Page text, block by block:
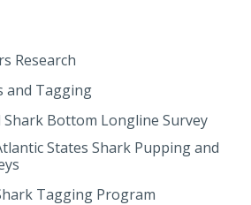
Research
and Tagging
Shark Bottom Longline Survey
States Shark Pupping and
Tagging Program